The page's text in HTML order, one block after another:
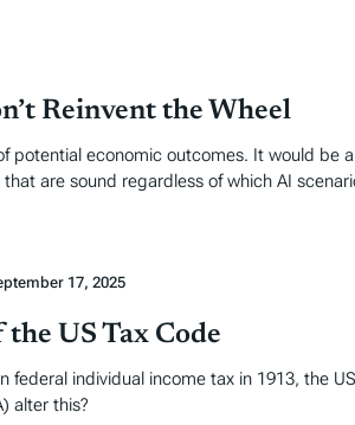
Reinvent the Wheel
potential economic outcomes. It would be
are sound regardless of which AI
17, 2025
US Tax Code
federal individual income tax in 1913, the
alter this?